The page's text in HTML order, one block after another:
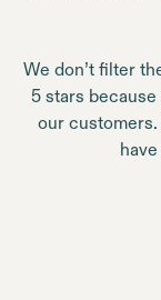
We don’t filter
5 stars
our